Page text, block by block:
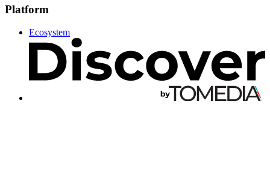
Platform
Ecosystem